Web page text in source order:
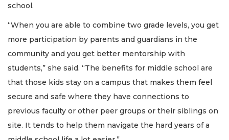
school.
“When you are able to combine two grade levels, you get
more participation by parents and guardians in the
community and you get better mentorship with
students,” she said. “The benefits for middle school are
that those kids stay on a campus that makes them feel
secure and safe where they have connections to
previous faculty or other peer groups or their siblings on
site. It tends to help them navigate the hard years of a